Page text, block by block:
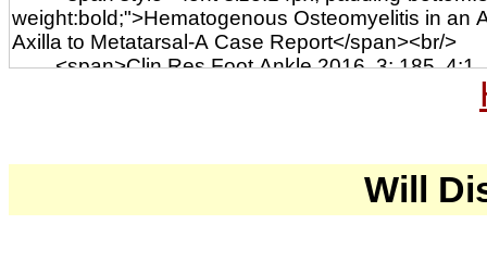
Will